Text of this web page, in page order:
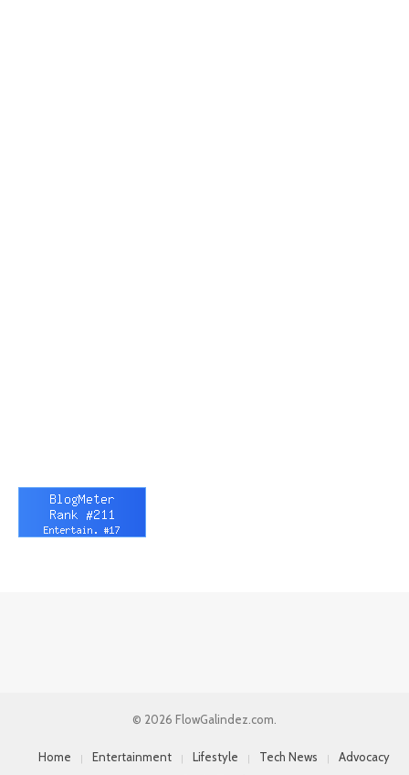
© 2026 FlowGalindez.com.
Home Entertainment Lifestyle Tech News
Advocacy